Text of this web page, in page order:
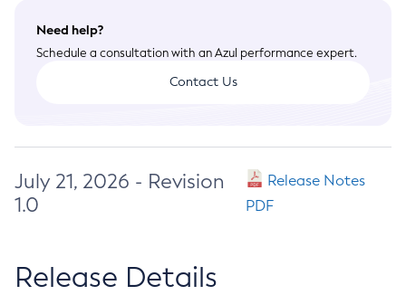
Need help?
Schedule a consultation with an Azul performance expert.
Contact Us
July 21, 2026 - Revision
1.0
Release Notes
PDF
Release Details